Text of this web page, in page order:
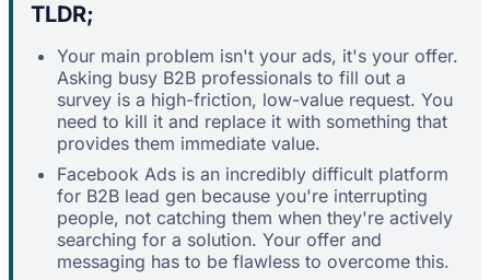
TLDR;
Your main problem isn't your ads, it's your offer.
Asking busy B2B professionals to fill out a
survey is a high-friction, low-value request. You
need to kill it and replace it with something that
provides them immediate value.
Facebook Ads is an incredibly difficult platform
for B2B lead gen because you're interrupting
people, not catching them when they're actively
searching for a solution. Your offer and
messaging has to be flawless to overcome this.